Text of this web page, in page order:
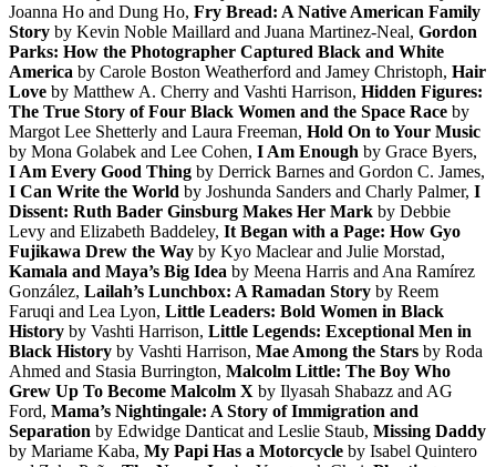
Joanna Ho and Dung Ho, Fry Bread: A Native American Family
Story by Kevin Noble Maillard and Juana Martinez-Neal, Gordon
Parks: How the Photographer Captured Black and White
America by Carole Boston Weatherford and Jamey Christoph, Hair
Love by Matthew A. Cherry and Vashti Harrison, Hidden Figures:
The True Story of Four Black Women and the Space Race by
Margot Lee Shetterly and Laura Freeman, Hold On to Your Music
by Mona Golabek and Lee Cohen, I Am Enough by Grace Byers,
I Am Every Good Thing by Derrick Barnes and Gordon C. James,
I Can Write the World by Joshunda Sanders and Charly Palmer, I
Dissent: Ruth Bader Ginsburg Makes Her Mark by Debbie
Levy and Elizabeth Baddeley, It Began with a Page: How Gyo
Fujikawa Drew the Way by Kyo Maclear and Julie Morstad,
Kamala and Maya’s Big Idea by Meena Harris and Ana Ramírez
González, Lailah’s Lunchbox: A Ramadan Story by Reem
Faruqi and Lea Lyon, Little Leaders: Bold Women in Black
History by Vashti Harrison, Little Legends: Exceptional Men in
Black History by Vashti Harrison, Mae Among the Stars by Roda
Ahmed and Stasia Burrington, Malcolm Little: The Boy Who
Grew Up To Become Malcolm X by Ilyasah Shabazz and AG
Ford, Mama’s Nightingale: A Story of Immigration and
Separation by Edwidge Danticat and Leslie Staub, Missing Daddy
by Mariame Kaba, My Papi Has a Motorcycle by Isabel Quintero